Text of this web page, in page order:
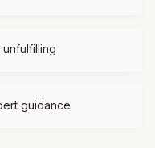
guidance